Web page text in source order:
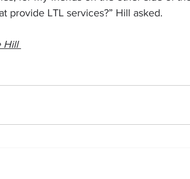
provide LTL services?” Hill asked.
Hill